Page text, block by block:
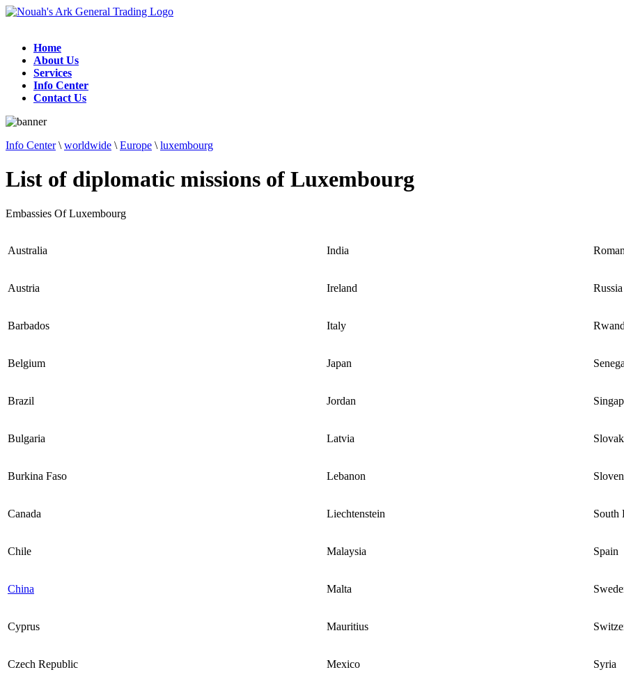
Home
About Us
Services
Info Center
Contact Us
Info Center\ worldwide \ Europe \ luxembourg
List of diplomatic missions of Luxembourg
Embassies Of Luxembourg
Australia India
Austria Ireland Russia
Barbados Italy
Belgium Japan
Brazil Jordan
Bulgaria Latvia
Burkina Faso Lebanon
Canada Liechtenstein South
Chile Malaysia Spain
China Malta
Cyprus Mauritius
Czech Republic Mexico Syria